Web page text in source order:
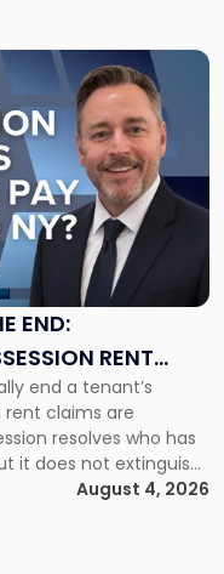
END:
RENT
YORK
end a tenant’s
claims are
resolves who has
it does not extinguish
the lease.
owed depends on
August 4, 2026